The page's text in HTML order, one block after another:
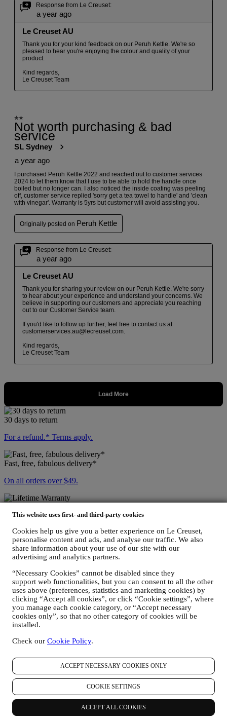
This website uses first- and third-party cookies
Cookies help us give you a better experience on Le Creuset,
personalise content and ads, and analyse our traffic. We also
share information about your use of our site with our
advertising and analytics partners.
“Necessary Cookies” cannot be disabled since they
support web functionalities, but you can consent to all the other
uses above (preferences, statistics and marketing cookies) by
clicking “Accept all cookies”, or click “Cookie settings”, where
you manage each cookie category, or “Accept necessary
cookies only”, so that no other category of cookies will be
installed.
Check our Cookie Policy.
ACCEPT NECESSARY COOKIES ONLY
COOKIE SETTINGS
ACCEPT ALL COOKIES
30 days to return
For a refund.* Terms apply.
Fast, free, fabulous delivery*
On all orders over $49.
Secure Payment Gateways
We accept the following payment methods
SEE ALL LE CREUSET STORES
Call us
1300 767 993
Send us an email